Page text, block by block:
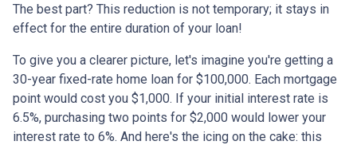
The best part? This reduction is not temporary; it stays in
effect for the entire duration of your loan!
To give you a clearer picture, let's imagine you're getting a
30-year fixed-rate home loan for $100,000. Each mortgage
point would cost you $1,000. If your initial interest rate is
6.5%, purchasing two points for $2,000 would lower your
interest rate to 6%. And here's the icing on the cake: this